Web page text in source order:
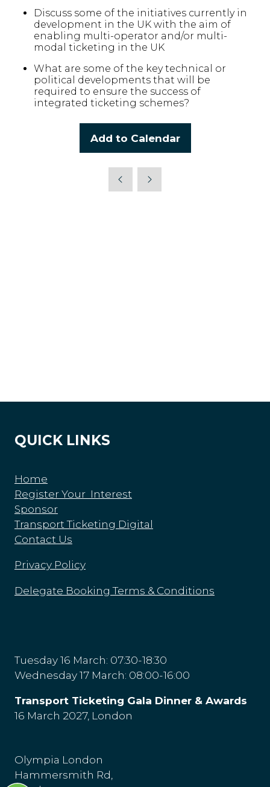
Discuss some of the initiatives currently in
development in the UK with the aim of
enabling multi-operator and/or multi-
modal ticketing in the UK
What are some of the key technical or
political developments that will be
required to ensure the success of
integrated ticketing schemes?
Add to Calendar
QUICK LINKS
Home
Register Your Interest
Sponsor
Transport Ticketing Digital
Contact Us
Privacy Policy
Delegate Booking Terms & Conditions
Tuesday 16 March: 07:30-18:30
Wednesday 17 March: 08:00-16:00
Transport Ticketing Gala Dinner & Awards
16 March 2027, London
Olympia London
Hammersmith Rd,